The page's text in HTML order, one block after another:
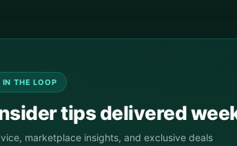
THE LOOP
tips delivered
marketplace insights, and exclusive deals